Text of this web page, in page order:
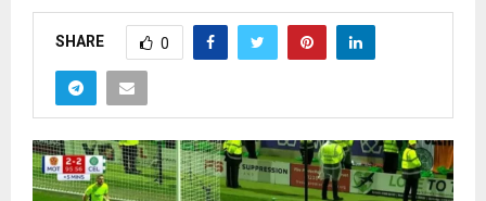
SHARE 0